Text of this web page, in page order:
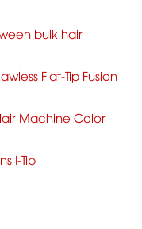
bulk hair
Flat-Tip Fusion
Machine Color
I-Tip